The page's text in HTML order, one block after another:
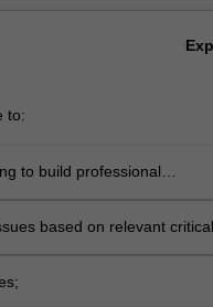
to:
to build professional
based on relevant critical